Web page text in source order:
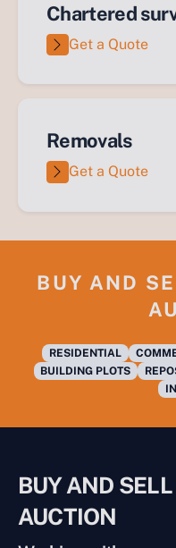
Chartered
Get a Quote
Removals
Get a Quote
BUY AND
RESIDENTIAL
BUILDING PLOTS
BUY AND
AUCTION